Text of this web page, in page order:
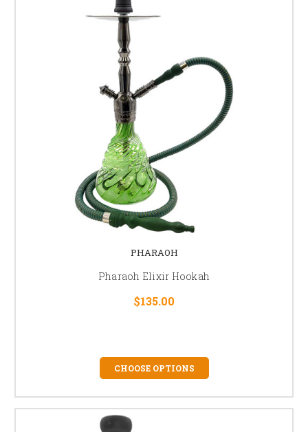
PHARAOH
Pharaoh Elixir Hookah
$135.00
CHOOSE OPTIONS